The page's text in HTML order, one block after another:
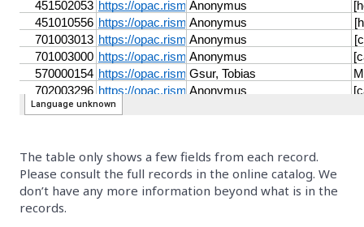
The table only shows a few fields from each record.
Please consult the full records in the online catalog. We
don’t have any more information beyond what is in the
records.